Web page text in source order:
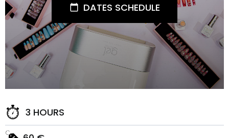
DATES SCHEDULE
3 HOURS